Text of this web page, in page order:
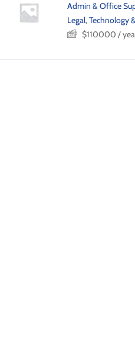
Admin & Office
Legal,Technology
$110000 /